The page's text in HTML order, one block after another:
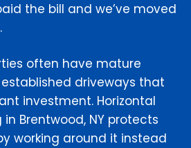
the bill and we’ve moved
often have mature
driveways that
investment. Horizontal
Brentwood, NY protects
working around it instead